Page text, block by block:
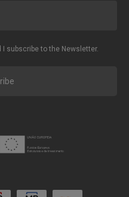
I subscribe to the Newsletter.